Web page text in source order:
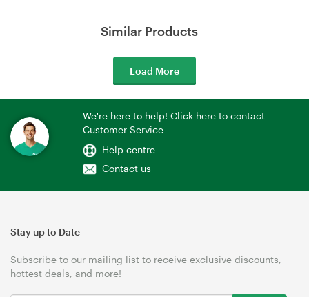
Similar Products
Load More
We're here to help! Click here to contact
Customer Service
Help centre
Contact us
Stay up to Date
Subscribe to our mailing list to receive exclusive discounts,
hottest deals, and more!